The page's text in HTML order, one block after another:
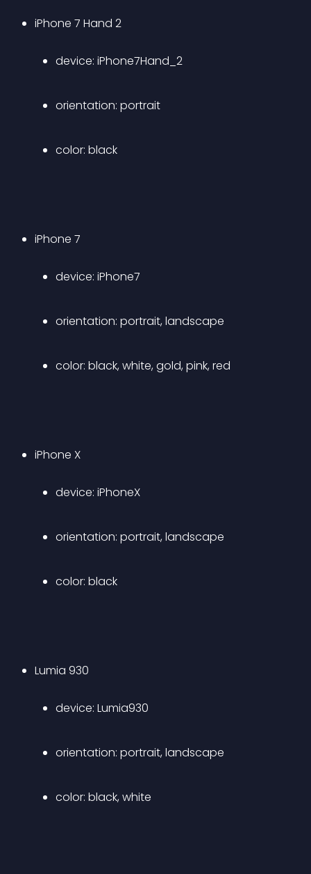
iPhone 7 Hand 2
device: iPhone7Hand_2
orientation: portrait
color: black
iPhone 7
device: iPhone7
orientation: portrait, landscape
color: black, white, gold, pink, red
iPhone X
device: iPhoneX
orientation: portrait, landscape
color: black
Lumia 930
device: Lumia930
orientation: portrait, landscape
color: black, white